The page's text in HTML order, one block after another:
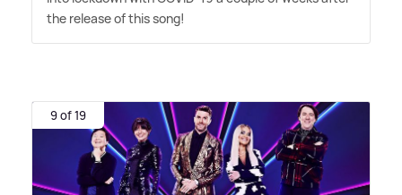
the release of this song!
9 of 19